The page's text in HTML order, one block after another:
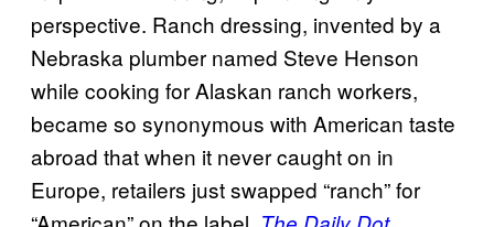
perspective. Ranch dressing, invented by a
Nebraska plumber named Steve Henson
while cooking for Alaskan ranch workers,
became so synonymous with American taste
abroad that when it never caught on in
Europe, retailers just swapped “ranch” for